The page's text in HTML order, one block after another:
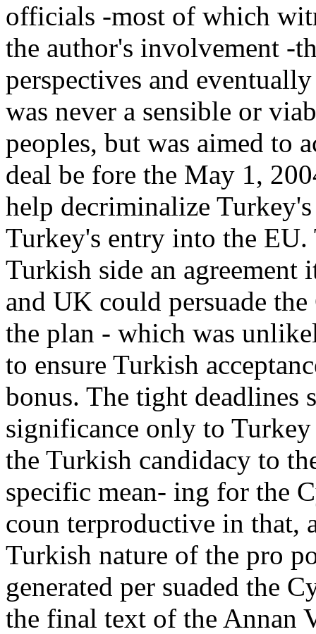
officials -most of which
the author's involvement -
perspectives and
was never a sensible or
peoples, but was aimed to
deal be fore the May 1,
help decriminalize
Turkey's entry into the
Turkish side an
and UK could persuade
the plan - which was
to ensure Turkish
bonus. The tight deadlines
significance only to
the Turkish candidacy to
specific mean- ing for the
coun terproductive in that,
Turkish nature of the pro
generated per suaded the
the final text of the Annan